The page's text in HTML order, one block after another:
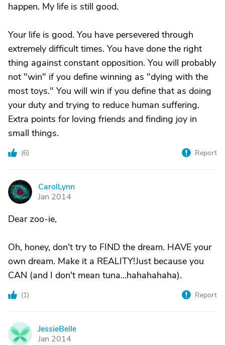
happen. My life is still good.
Your life is good. You have persevered through
extremely difficult times. You have done the right
thing against constant opposition. You will probably
not "win" if you define winning as "dying with the
most toys." You will win if you define that as doing
your duty and trying to reduce human suffering.
Extra points for loving friends and finding joy in
small things.
(6) Report
C
CarolLynn
Jan 2014
Dear zoo-ie,
Oh, honey, don't try to FIND the dream. HAVE your
own dream. Make it a REALITY!Just because you
CAN (and I don't mean tuna...hahahahaha).
(1) Report
J
JessieBelle
Jan 2014